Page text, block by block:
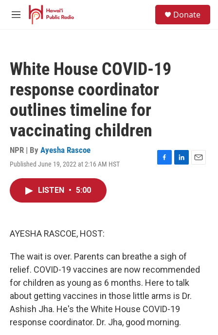
Skip to main content
M
Donate
White House COVID-19
response coordinator
outlines timeline for
vaccinating children
NPR | By Ayesha Rascoe
Published June 19, 2022 at 2:16 AM HST
F
L
E
LISTEN • 5:00
AYESHA RASCOE, HOST:
The wait is over. Parents can breathe a sigh of
relief. COVID-19 vaccines are now recommended
for children as young as 6 months. Here to talk
about getting vaccines in those little arms is Dr.
Ashish Jha. He's the White House COVID-19
response coordinator. Dr. Jha, good morning.